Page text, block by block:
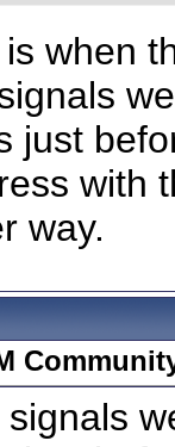
when
just
with
way.
signals